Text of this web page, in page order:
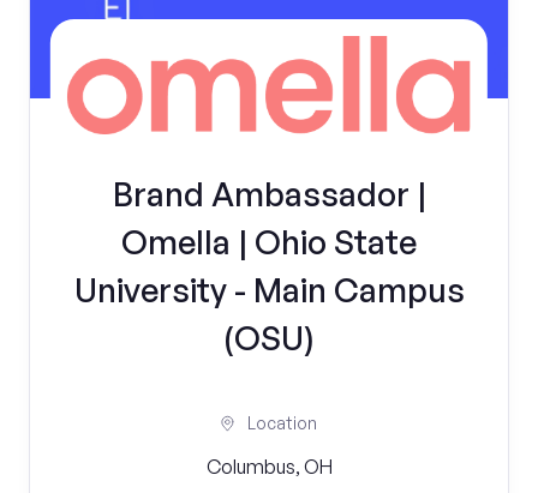
Brand Ambassador |
Omella | Ohio State
University - Main Campus
(OSU)
Location
Columbus, OH